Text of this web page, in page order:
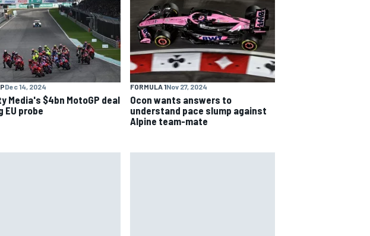
Dec 14, 2024
Media's $4bn MotoGP deal
EU probe
FORMULA 1Nov 27, 2024
Ocon wants answers to
understand pace slump against
Alpine team-mate